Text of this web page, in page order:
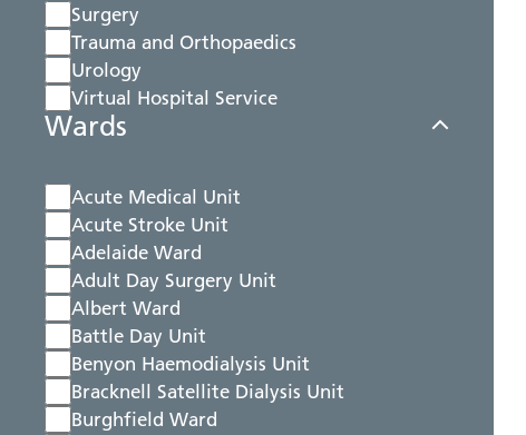
Surgery
Trauma and Orthopaedics
Urology
Virtual Hospital Service
Wards
Acute Medical Unit
Acute Stroke Unit
Adelaide Ward
Adult Day Surgery Unit
Albert Ward
Battle Day Unit
Benyon Haemodialysis Unit
Bracknell Satellite Dialysis Unit
Burghfield Ward